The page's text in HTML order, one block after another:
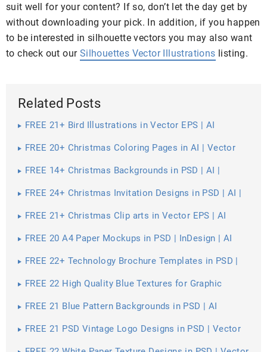
suit well for your content? If so, don’t let the day get by
without downloading your pick. In addition, if you happen
to be interested in silhouette vectors you may also want
to check out our Silhouettes Vector Illustrations listing.
Related Posts
FREE 21+ Bird Illustrations in Vector EPS | AI
FREE 20+ Christmas Coloring Pages in AI | Vector
FREE 14+ Christmas Backgrounds in PSD | AI |
FREE 24+ Christmas Invitation Designs in PSD | AI |
FREE 21+ Christmas Clip arts in Vector EPS | AI
FREE 20 A4 Paper Mockups in PSD | InDesign | AI
FREE 22+ Technology Brochure Templates in PSD |
AI
FREE 22 High Quality Blue Textures for Graphic
FREE 21 Blue Pattern Backgrounds in PSD | AI
FREE 21 PSD Vintage Logo Designs in PSD | Vector